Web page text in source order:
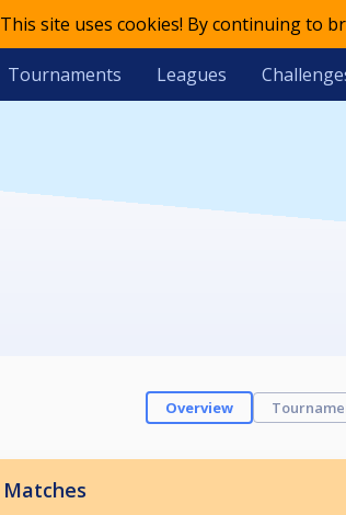
This site uses cookies! By continuing to
Tournaments Leagues
Overview
Matches